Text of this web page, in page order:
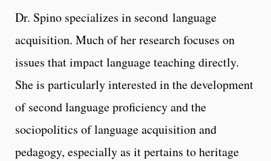
Dr. Spino specializes in second language
acquisition. Much of her research focuses on
issues that impact language teaching directly.
She is particularly interested in the development
of second language proficiency and the
sociopolitics of language acquisition and
pedagogy, especially as it pertains to heritage